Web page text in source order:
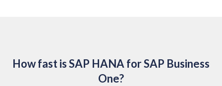
How fast is SAP HANA for SAP Business
One?